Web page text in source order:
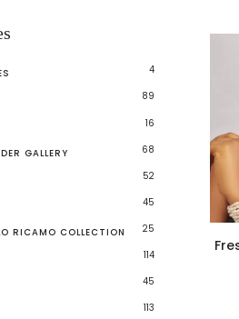
4
89
16
GALLERY 68
52
45
RICAMO COLLECTION 25
114
45
113